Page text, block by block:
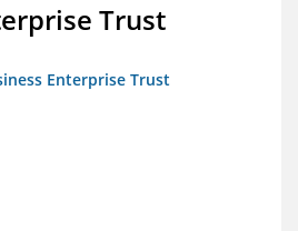
Trust
Enterprise Trust